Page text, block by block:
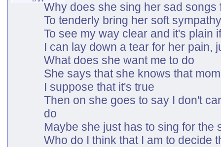
Why does she sing her sad songs
To tenderly bring her soft
To see my way clear and it's plain
I can lay down a tear for her pain,
What does she want me to do
She says that she knows that
I suppose that it's true
Then on she goes to say I don't
do
Maybe she just has to sing for the
Who do I think that I am to decide